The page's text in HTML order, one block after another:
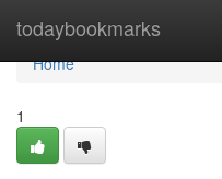
todaybookmarks
Home
Home
1